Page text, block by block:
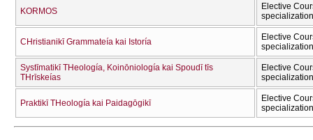
KORMOS
Elective
specialization
CΗristianikī Grammateía kai Istoría
Elective
specialization
Systīmatikī THeología, Koinōniología kai Spoudī tīs
THrīskeías
Elective
specialization
Praktikī THeología kai Paidagōgikī
Elective
specialization